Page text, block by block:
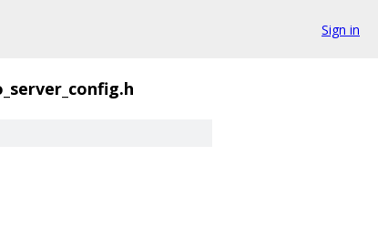
Sign in